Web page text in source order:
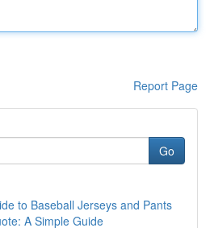
Report Page
Go
to Baseball Jerseys and Pants
A Simple Guide